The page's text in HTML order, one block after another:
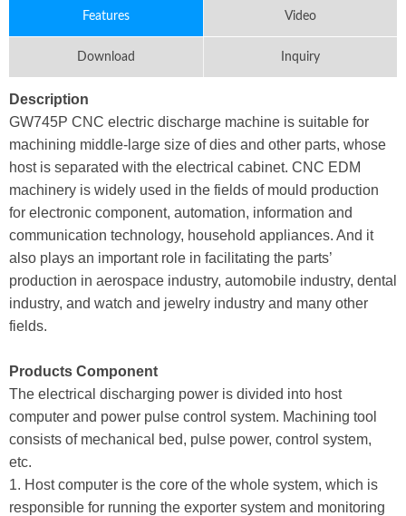
Features Video
Download Inquiry
Description
GW745P CNC electric discharge machine is suitable for
machining middle-large size of dies and other parts, whose
host is separated with the electrical cabinet. CNC EDM
machinery is widely used in the fields of mould production
for electronic component, automation, information and
communication technology, household appliances. And it
also plays an important role in facilitating the parts’
production in aerospace industry, automobile industry, dental
industry, and watch and jewelry industry and many other
fields.
Products Component
The electrical discharging power is divided into host
computer and power pulse control system. Machining tool
consists of mechanical bed, pulse power, control system,
etc.
1. Host computer is the core of the whole system, which is
responsible for running the exporter system and monitoring